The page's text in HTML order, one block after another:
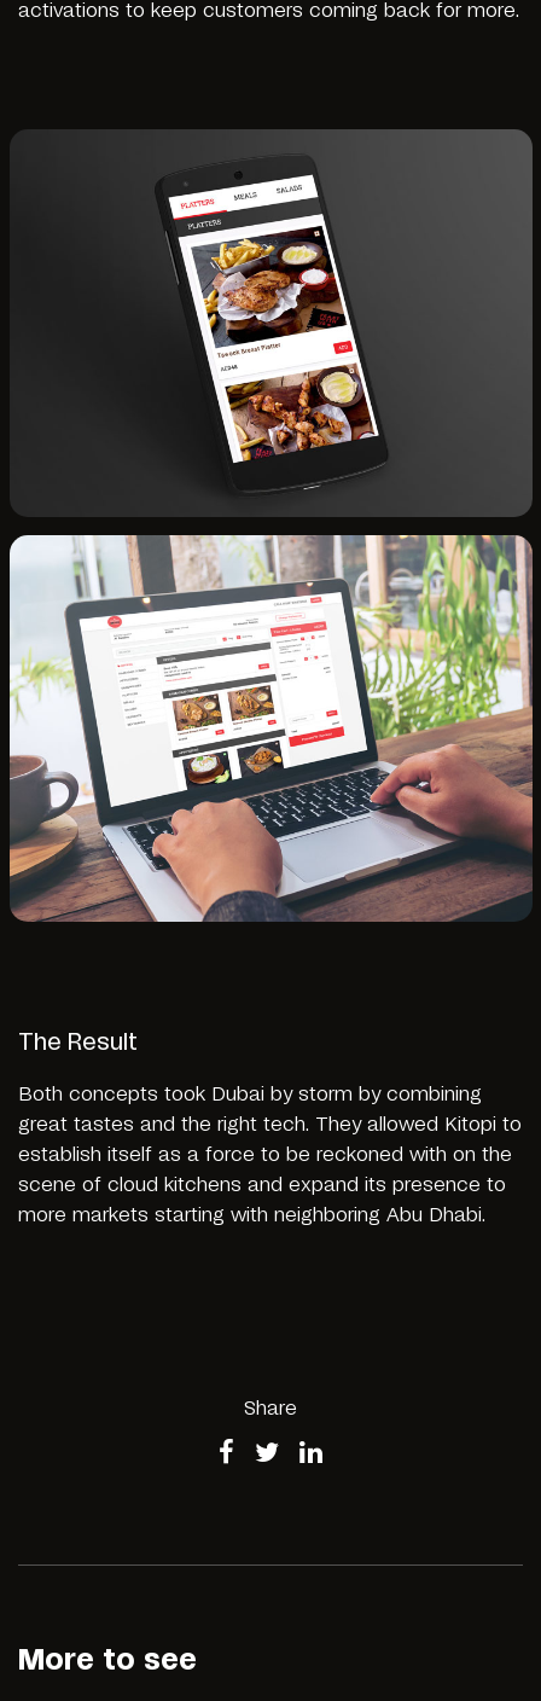
activations to keep customers coming back for more.
The Result
Both concepts took Dubai by storm by combining
great tastes and the right tech. They allowed Kitopi to
establish itself as a force to be reckoned with on the
scene of cloud kitchens and expand its presence to
more markets starting with neighboring Abu Dhabi.
Share
More to see